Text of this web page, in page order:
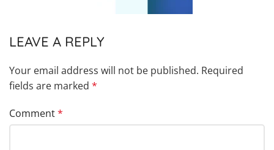
LEAVE A REPLY
Your email address will not be published. Required
fields are marked *
Comment*